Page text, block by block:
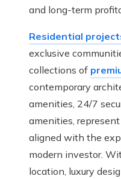
and long-term
Residential
exclusive
collections of
contemporary
amenities, 24/7
amenities,
aligned with the
modern investor.
location, luxury